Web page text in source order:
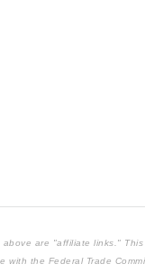
are "affiliate links."
with the Federal Trade